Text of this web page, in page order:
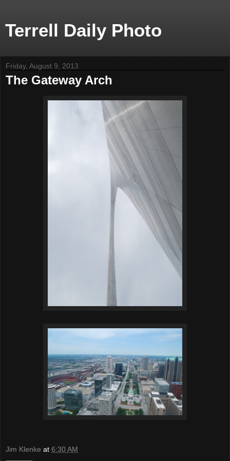
Terrell Daily Photo
Friday, August 9, 2013
The Gateway Arch
Jim Klenke at 6:30 AM